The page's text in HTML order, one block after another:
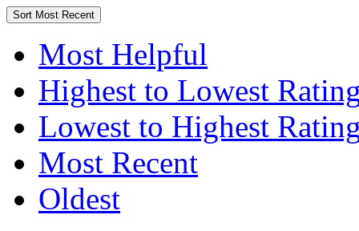
Sort Most Recent
Most Helpful
Highest to Lowest
Lowest to Highest
Most Recent
Oldest